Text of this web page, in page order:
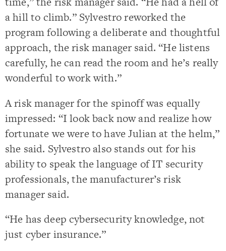
a hill to climb.” Sylvestro reworked the
program following a deliberate and thoughtful
approach, the risk manager said. “He listens
carefully, he can read the room and he’s really
wonderful to work with.”
A risk manager for the spinoff was equally
impressed: “I look back now and realize how
fortunate we were to have Julian at the helm,”
she said. Sylvestro also stands out for his
ability to speak the language of IT security
professionals, the manufacturer’s risk
manager said.
“He has deep cybersecurity knowledge, not
just cyber insurance.”